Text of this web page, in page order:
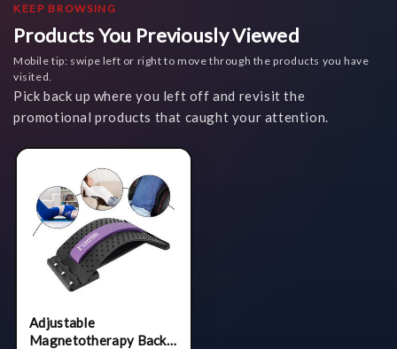
KEEP BROWSING
Products You Previously Viewed
Mobile tip: swipe left or right to move through the products you have
visited.
Pick back up where you left off and revisit the
promotional products that caught your attention.
Adjustable
Magnetotherapy Back